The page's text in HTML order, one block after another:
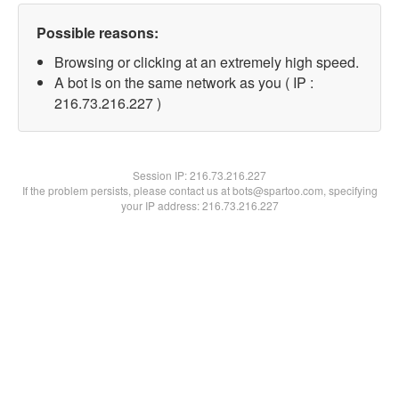
Possible reasons:
Browsing or clicking at an extremely high speed.
A bot is on the same network as you ( IP :
216.73.216.227 )
Session IP:216.73.216.227
If the problem persists, please contact us at bots@spartoo.com, specifying
your IP address: 216.73.216.227